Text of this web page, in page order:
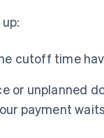
cutoff time
or unplanned
payment